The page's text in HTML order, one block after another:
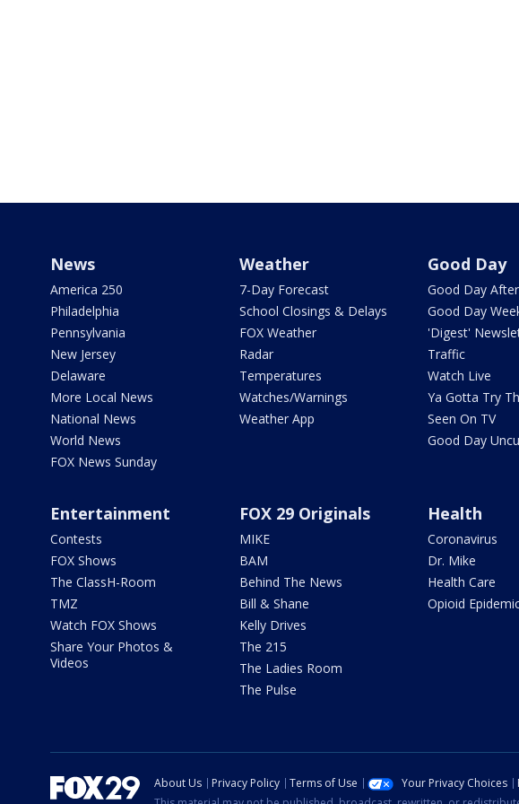
News
America 250
Philadelphia
Pennsylvania
New Jersey
Delaware
More Local News
National News
World News
FOX News Sunday
Weather
7-Day Forecast
School Closings & Delays
FOX Weather
Radar
Temperatures
Watches/Warnings
Weather App
Good Day
Good Day
Good Day
'Digest'
Traffic
Watch Live
Ya Gotta Try
Seen On TV
Good Day
Entertainment
Contests
FOX Shows
The ClassH-Room
TMZ
Watch FOX Shows
Share Your Photos &
Videos
FOX 29 Originals
MIKE
BAM
Behind The News
Bill & Shane
Kelly Drives
The 215
The Ladies Room
The Pulse
Health
Coronavirus
Dr. Mike
Health Care
Opioid
About Us Privacy Policy Terms of Use Your Privacy Choices